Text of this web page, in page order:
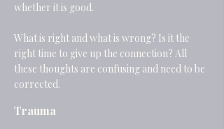
whether it is good.
What is right and what is wrong? Is it the
right time to give up the connection? All
these thoughts are confusing and need to be
corrected.
Trauma